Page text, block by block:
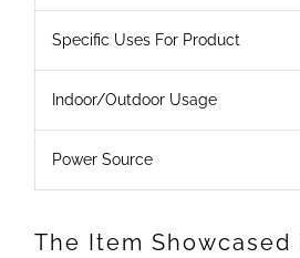
Specific Uses For Product
Indoor/Outdoor Usage
Power Source
The Item